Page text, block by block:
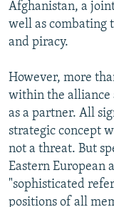
Afghanistan, a
well as combating
and piracy.
However, more
within the alliance
as a partner. All
strategic concept
not a threat. But
Eastern European
"sophisticated
positions of all